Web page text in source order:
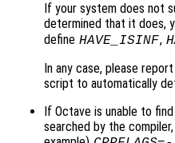
If your system does not
determined that it does,
define HAVE_ISINF,
In any case, please
script to automatically
If Octave is unable to
searched by the